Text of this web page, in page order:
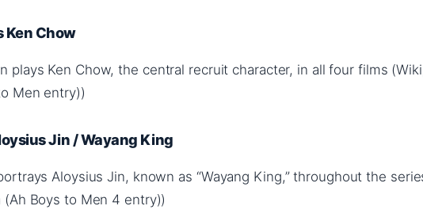
Ken Chow
plays Ken Chow, the central recruit character, in all four films
Men entry))
Jin / Wayang King
Aloysius Jin, known as “Wayang King,” throughout the
(Ah Boys to Men 4 entry))